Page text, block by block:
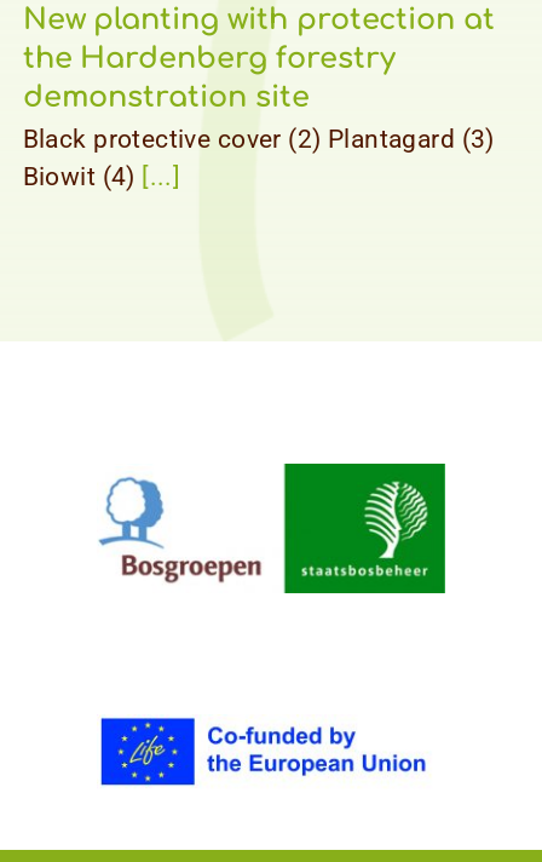
New planting with protection at
the Hardenberg forestry
demonstration site
Black protective cover (2) Plantagard (3)
Biowit (4) [...]